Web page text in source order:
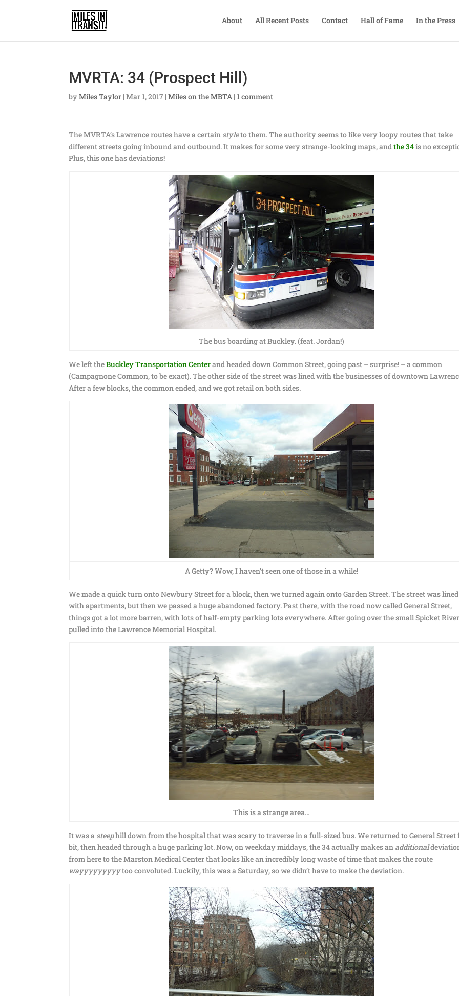
About All Recent Posts Contact Hall of Fame In the Press
MVRTA: 34 (Prospect Hill)
byMiles Taylor |Mar 1, 2017 |Miles on the MBTA |1 comment
The MVRTA’s Lawrence routes have a certain styleto them. The authority seems to like very loopy routes that take
different streets going inbound and outbound. It makes for some very strange-looking maps, andthe 34is no
Plus, this one has deviations!
The bus boarding at Buckley. (feat. Jordan!)
We left theBuckley Transportation Centerand headed down Common Street, going past – surprise! – a common
(Campagnone Common, to be exact). The other side of the street was lined with the businesses of downtown
After a few blocks, the common ended, and we got retail on both sides.
A Getty? Wow, I haven’t seen one of those in a while!
We made a quick turn onto Newbury Street for a block, then we turned again onto Garden Street. The street was lined
with apartments, but then we passed a huge abandoned factory. Past there, with the road now called General Street,
things got a lot more barren, with lots of half-empty parking lots everywhere. After going over the small Spicket
pulled into the Lawrence Memorial Hospital.
This is a strange area…
It was a steephill down from the hospital that was scary to traverse in a full-sized bus. We returned to General Street
bit, then headed through a huge parking lot. Now, on weekday middays, the 34 actually makes an additional
from here to the Marston Medical Center that looks like an incredibly long waste of time that makes the route
wayyyyyyyyytoo convoluted. Luckily, this was a Saturday, so we didn’t have to make the deviation.